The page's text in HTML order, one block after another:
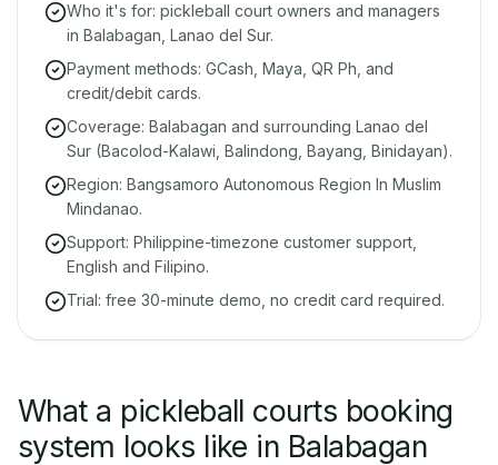
Who it's for: pickleball court owners and managers
in Balabagan, Lanao del Sur.
Payment methods: GCash, Maya, QR Ph, and
credit/debit cards.
Coverage: Balabagan and surrounding Lanao del
Sur (Bacolod-Kalawi, Balindong, Bayang, Binidayan).
Region: Bangsamoro Autonomous Region In Muslim
Mindanao.
Support: Philippine-timezone customer support,
English and Filipino.
Trial: free 30-minute demo, no credit card required.
What a pickleball courts booking
system looks like in Balabagan